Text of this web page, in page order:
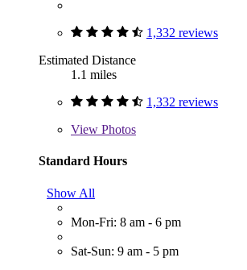
1,332 reviews
Estimated Distance
1.1 miles
1,332 reviews
View Photos
Standard Hours
Show All
Mon-Fri: 8 am - 6 pm
Sat-Sun: 9 am - 5 pm